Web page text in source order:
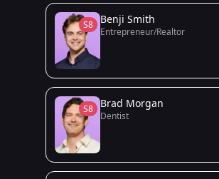
S8 Benji Smith
Entrepreneur/Realtor
S8 Brad Morgan
Dentist